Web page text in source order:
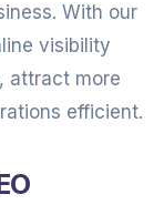
With our
visibility
attract more
efficient.